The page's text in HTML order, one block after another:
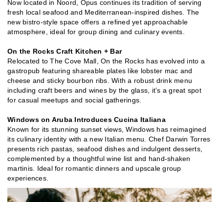
Now located in Noord, Opus continues its tradition of serving
fresh local seafood and Mediterranean-inspired dishes. The
new bistro-style space offers a refined yet approachable
atmosphere, ideal for group dining and culinary events.
On the Rocks Craft Kitchen + Bar
Relocated to The Cove Mall, On the Rocks has evolved into a
gastropub featuring shareable plates like lobster mac and
cheese and sticky bourbon ribs. With a robust drink menu
including craft beers and wines by the glass, it’s a great spot
for casual meetups and social gatherings.
Windows on Aruba Introduces Cucina Italiana
Known for its stunning sunset views, Windows has reimagined
its culinary identity with a new Italian menu. Chef Darwin Torres
presents rich pastas, seafood dishes and indulgent desserts,
complemented by a thoughtful wine list and hand-shaken
martinis. Ideal for romantic dinners and upscale group
experiences.